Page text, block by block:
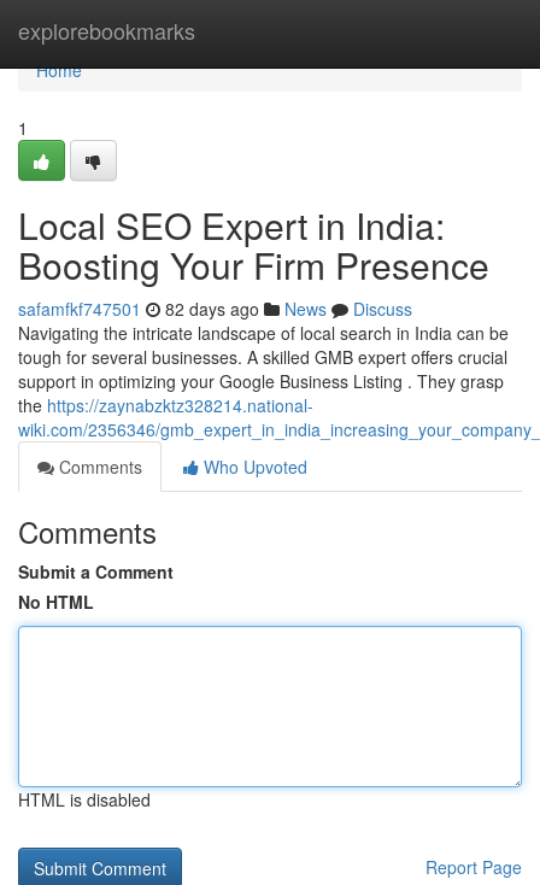
explorebookmarks
Home
Home
1
Local SEO Expert in India:
Boosting Your Firm Presence
safamfkf747501 82 days ago News
Discuss
Navigating the intricate landscape of local search in India can be
tough for several businesses. A skilled GMB expert offers crucial
support in optimizing your Google Business Listing . They grasp
the https://zaynabzktz328214.national-
wiki.com/2356346/
Comments
Who Upvoted
Comments
Submit a Comment
No HTML
HTML is disabled
Report Page